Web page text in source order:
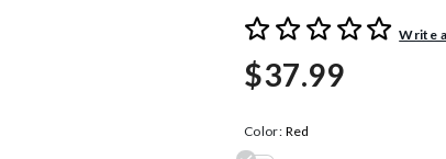
5 out of 5 Customer Rating
Write
$37.99
Color: Red